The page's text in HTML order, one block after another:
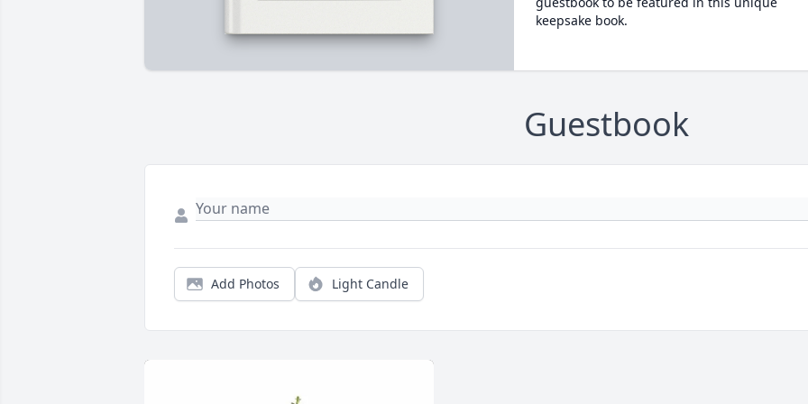
keepsake book.
Guestbook
Add Photos Light Candle